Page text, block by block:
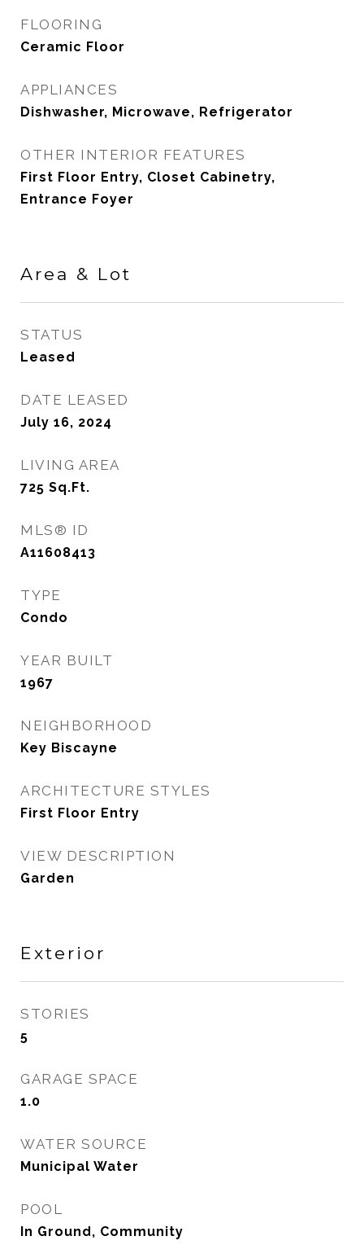
FLOORING
Ceramic Floor
APPLIANCES
Dishwasher, Microwave, Refrigerator
OTHER INTERIOR FEATURES
First Floor Entry, Closet Cabinetry,
Entrance Foyer
Area & Lot
STATUS
Leased
DATE LEASED
July 16, 2024
LIVING AREA
725 Sq.Ft.
MLS® ID
A11608413
TYPE
Condo
YEAR BUILT
1967
NEIGHBORHOOD
Key Biscayne
ARCHITECTURE STYLES
First Floor Entry
VIEW DESCRIPTION
Garden
Exterior
STORIES
5
GARAGE SPACE
1.0
WATER SOURCE
Municipal Water
POOL
In Ground, Community